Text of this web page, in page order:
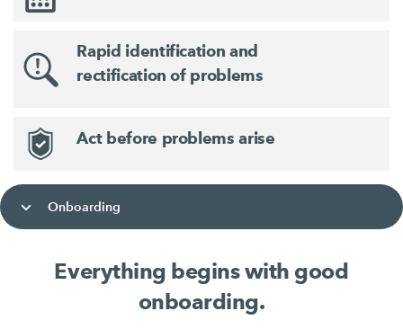
Rapid identification and
rectification of problems
Act before problems arise
Onboarding
Everything begins with good
onboarding.